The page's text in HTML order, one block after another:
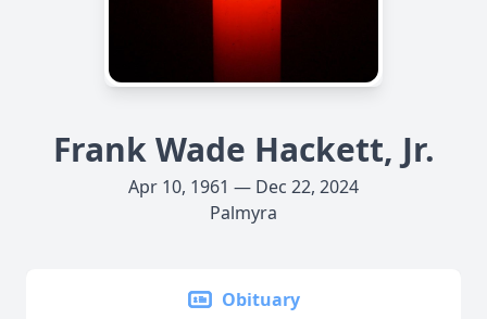
Frank Wade Hackett, Jr.
Apr 10, 1961 — Dec 22, 2024
Palmyra
Obituary